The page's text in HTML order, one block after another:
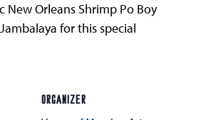
New Orleans Shrimp Po Boy
for this special
ORGANIZER